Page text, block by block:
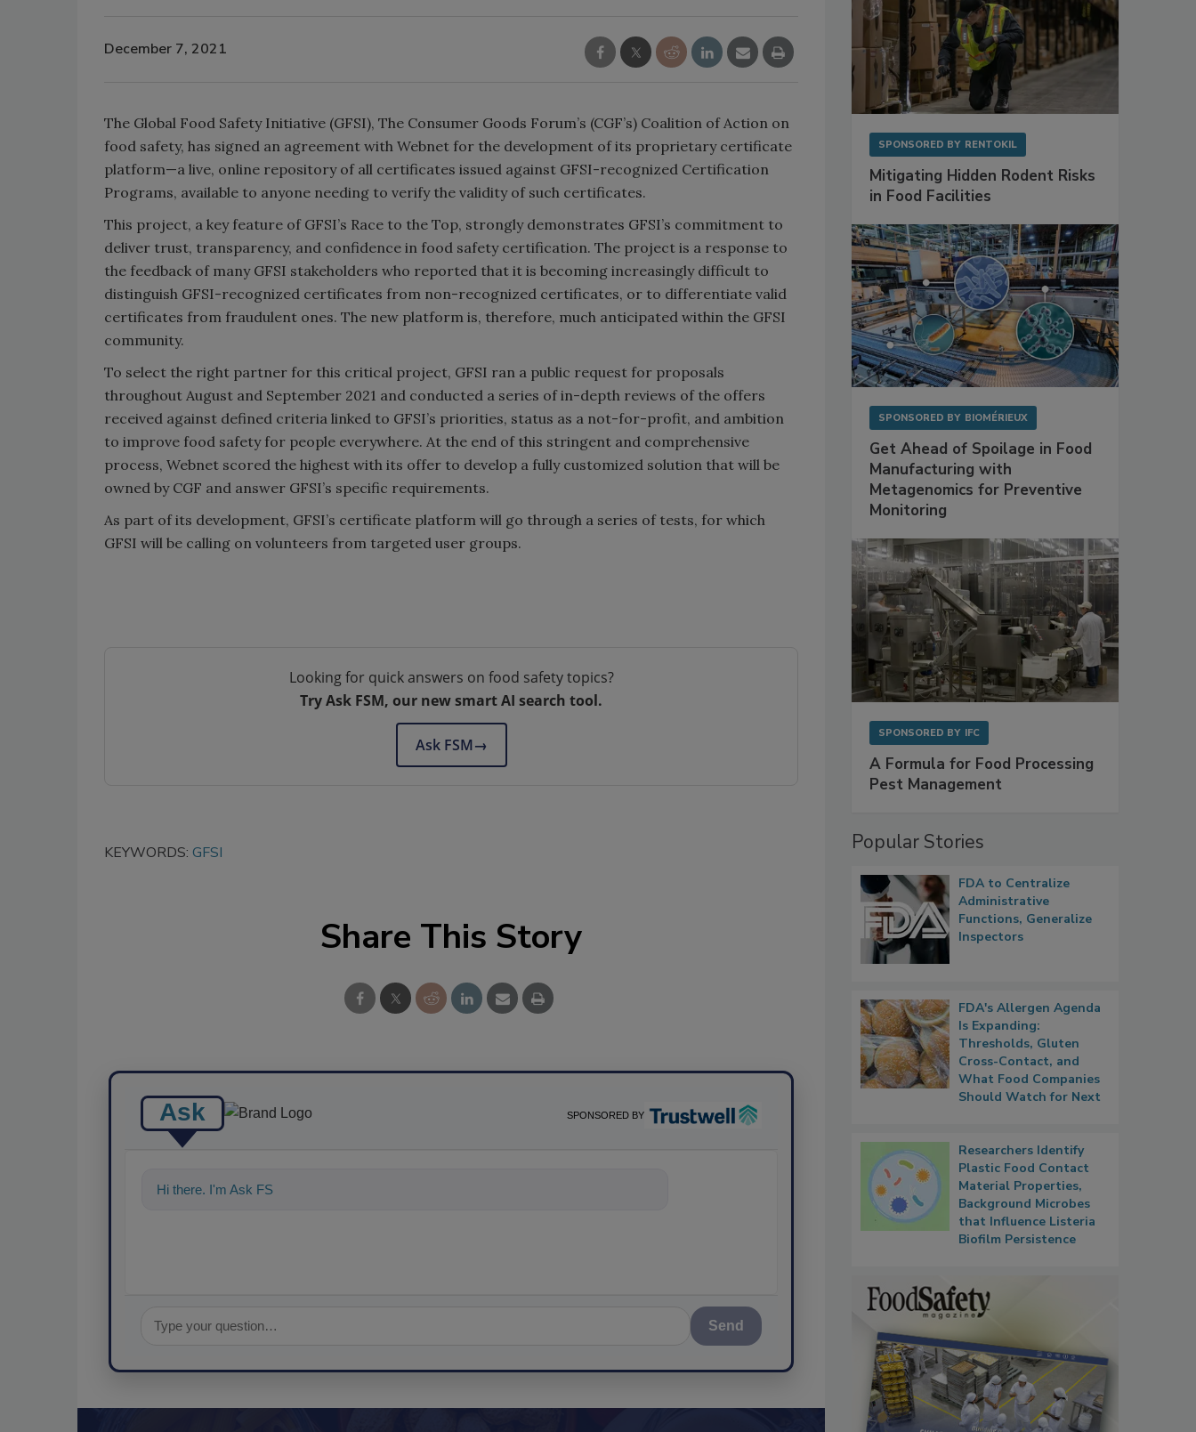
December 7, 2021
The Global Food Safety Initiative (GFSI), The Consumer Goods Forum’s (CGF’s) Coalition of Action on
food safety, has signed an agreement with Webnet for the development of its proprietary certificate
platform—a live, online repository of all certificates issued against GFSI-recognized Certification
Programs, available to anyone needing to verify the validity of such certificates.
This project, a key feature of GFSI’s Race to the Top, strongly demonstrates GFSI’s commitment to
deliver trust, transparency, and confidence in food safety certification. The project is a response to
the feedback of many GFSI stakeholders who reported that it is becoming increasingly difficult to
distinguish GFSI-recognized certificates from non-recognized certificates, or to differentiate valid
certificates from fraudulent ones. The new platform is, therefore, much anticipated within the GFSI
community.
To select the right partner for this critical project, GFSI ran a public request for proposals
throughout August and September 2021 and conducted a series of in-depth reviews of the offers
received against defined criteria linked to GFSI’s priorities, status as a not-for-profit, and ambition
to improve food safety for people everywhere. At the end of this stringent and comprehensive
process, Webnet scored the highest with its offer to develop a fully customized solution that will be
owned by CGF and answer GFSI’s specific requirements.
As part of its development, GFSI’s certificate platform will go through a series of tests, for which
GFSI will be calling on volunteers from targeted user groups.
Looking for quick answers on food safety topics?
Try Ask FSM, our new smart AI search tool.
Ask FSM→
KEYWORDS: GFSI
Share This Story
Ask SPONSORED BY
Hi there. I'm Ask FSM. You can ask me anything about s
Send
SPONSORED BY RENTOKIL
Mitigating Hidden Rodent Risks
in Food Facilities
SPONSORED BY BIOMÉRIEUX
Get Ahead of Spoilage in Food
Manufacturing with
Metagenomics for Preventive
Monitoring
SPONSORED BY IFC
A Formula for Food Processing
Pest Management
Popular Stories
FDA to Centralize
Administrative
Functions, Generalize
Inspectors
FDA's Allergen Agenda
Is Expanding:
Thresholds, Gluten
Cross-Contact, and
What Food Companies
Should Watch for Next
Researchers Identify
Plastic Food Contact
Material Properties,
Background Microbes
that Influence Listeria
Biofilm Persistence